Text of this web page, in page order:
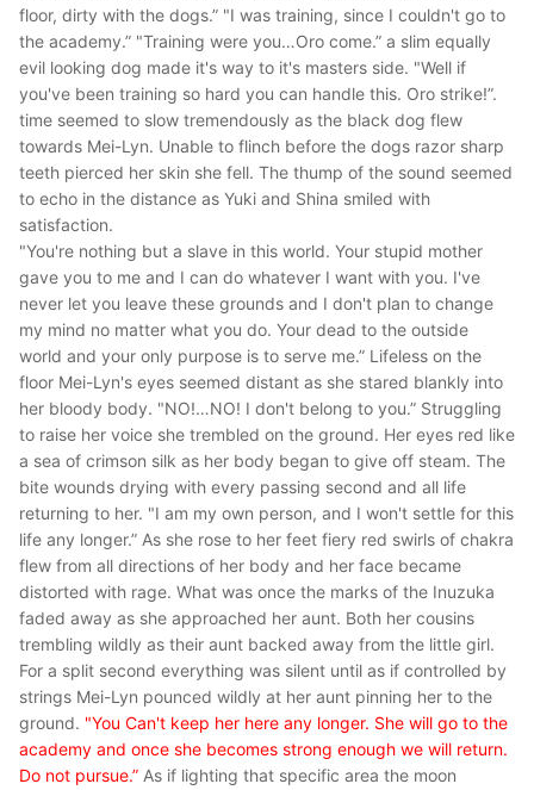
floor, dirty with the dogs.” "I was training, since I couldn't go to
the academy.” "Training were you…Oro come.” a slim equally
evil looking dog made it's way to it's masters side. "Well if
you've been training so hard you can handle this. Oro strike!”.
time seemed to slow tremendously as the black dog flew
towards Mei-Lyn. Unable to flinch before the dogs razor sharp
teeth pierced her skin she fell. The thump of the sound seemed
to echo in the distance as Yuki and Shina smiled with
satisfaction.
"You're nothing but a slave in this world. Your stupid mother
gave you to me and I can do whatever I want with you. I've
never let you leave these grounds and I don't plan to change
my mind no matter what you do. Your dead to the outside
world and your only purpose is to serve me.” Lifeless on the
floor Mei-Lyn's eyes seemed distant as she stared blankly into
her bloody body. "NO!…NO! I don't belong to you.” Struggling
to raise her voice she trembled on the ground. Her eyes red like
a sea of crimson silk as her body began to give off steam. The
bite wounds drying with every passing second and all life
returning to her. "I am my own person, and I won't settle for this
life any longer.” As she rose to her feet fiery red swirls of chakra
flew from all directions of her body and her face became
distorted with rage. What was once the marks of the Inuzuka
faded away as she approached her aunt. Both her cousins
trembling wildly as their aunt backed away from the little girl.
For a split second everything was silent until as if controlled by
strings Mei-Lyn pounced wildly at her aunt pinning her to the
ground. "You Can't keep her here any longer. She will go to the
academy and once she becomes strong enough we will return.
Do not pursue.” As if lighting that specific area the moon